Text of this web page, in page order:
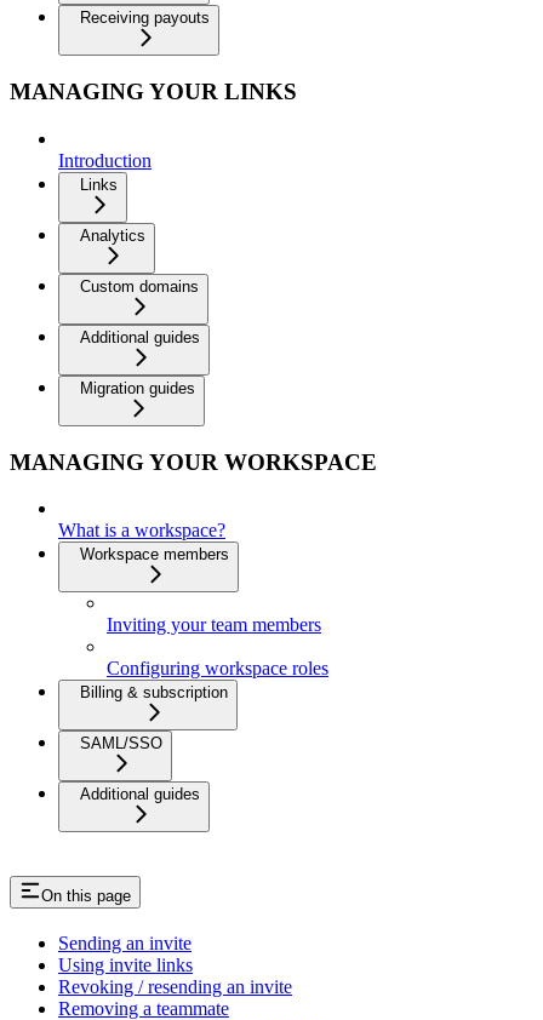
Receiving payouts
MANAGING YOUR LINKS
Introduction
Links
Analytics
Custom domains
Additional guides
Migration guides
MANAGING YOUR WORKSPACE
What is a workspace?
Workspace members
Inviting your team members
Configuring workspace roles
Billing & subscription
SAML/SSO
Additional guides
On this page
Sending an invite
Using invite links
Revoking / resending an invite
Removing a teammate